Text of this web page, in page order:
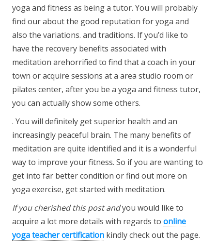
yoga and fitness as being a tutor. You will probably
find our about the good reputation for yoga and
also the variations. and traditions. If you’d like to
have the recovery benefits associated with
meditation arehorrified to find that a coach in your
town or acquire sessions at a area studio room or
pilates center, after you be a yoga and fitness tutor,
you can actually show some others.
. You will definitely get superior health and an
increasingly peaceful brain. The many benefits of
meditation are quite identified and it is a wonderful
way to improve your fitness. So if you are wanting to
get into far better condition or find out more on
yoga exercise, get started with meditation.
If you cherished this post andyou would like to
acquire a lot more details with regards to online
yoga teacher certification kindly check out the page.